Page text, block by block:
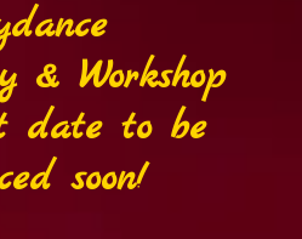
Workshop
date to be
soon!